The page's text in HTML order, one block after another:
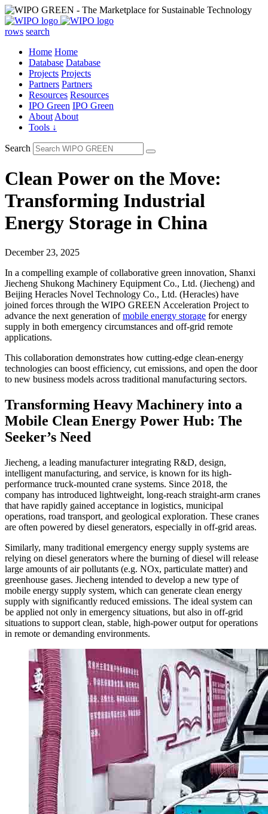
rows search
Home Home
Database Database
Projects Projects
Partners Partners
Resources Resources
IPO Green IPO Green
About About
Tools ↓
Search
Clean Power on the Move:
Transforming Industrial
Energy Storage in China
December 23, 2025
In a compelling example of collaborative green innovation, Shanxi
Jiecheng Shukong Machinery Equipment Co., Ltd. (Jiecheng) and
Beijing Heracles Novel Technology Co., Ltd. (Heracles) have
joined forces through the WIPO GREEN Acceleration Project to
advance the next generation ofmobile energy storage for energy
supply in both emergency circumstances and off-grid remote
applications.
This collaboration demonstrates how cutting-edge clean-energy
technologies can boost efficiency, cut emissions, and open the door
to new business models across traditional manufacturing sectors.
Transforming Heavy Machinery into a
Mobile Clean Energy Power Hub: The
Seeker’s Need
Jiecheng, a leading manufacturer integrating R&D, design,
intelligent manufacturing, and service, is known for its high-
performance truck-mounted crane systems. Since 2018, the
company has introduced lightweight, long-reach straight-arm cranes
that have rapidly gained acceptance in logistics, municipal
operations, road transport, and geological exploration. These cranes
are often powered by diesel generators, especially in off-grid areas.
Similarly, many traditional emergency energy supply systems are
relying on diesel generators where the burning of diesel will release
large amounts of air pollutants (e.g. NOx, particulate matter) and
greenhouse gases. Jiecheng intended to develop a new type of
mobile energy supply system, which can generate clean energy
supply with significantly reduced emissions. The ideal system can
be applied not only in emergency situations, but also in off-grid
situations to support clean, stable, high-power output for operations
in remote or demanding environments.